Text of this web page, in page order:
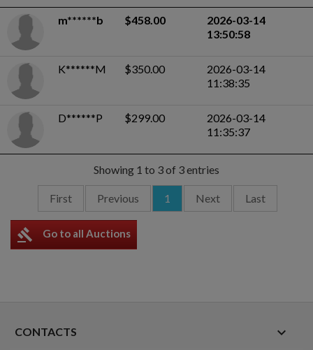
m******b $458.00
2026-03-14
13:50:58
K******M $350.00
2026-03-14
11:38:35
D******P $299.00
2026-03-14
11:35:37
Showing 1 to 3 of 3 entries
First Previous 1 Next Last
gavel Go to all Auctions
CONTACTS keyboard_arrow_down